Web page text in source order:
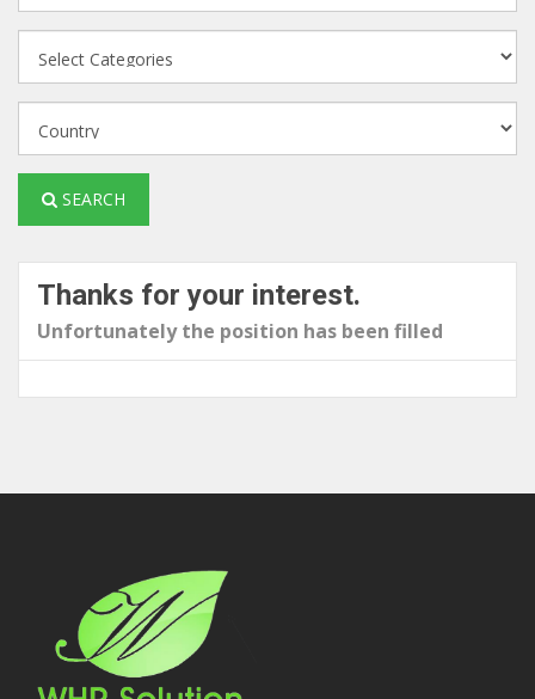
SEARCH
Thanks for your interest.
Unfortunately the position has been filled